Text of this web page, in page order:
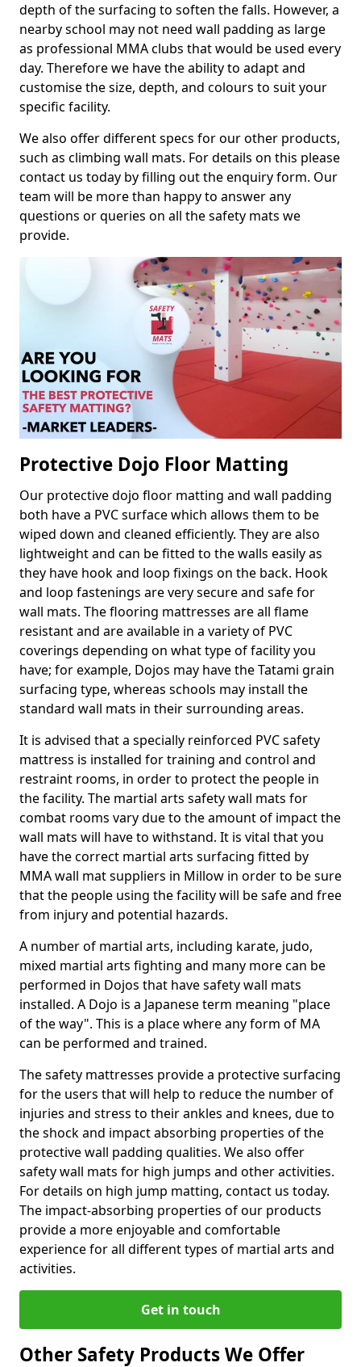
depth of the surfacing to soften the falls. However, a
nearby school may not need wall padding as large
as professional MMA clubs that would be used every
day. Therefore we have the ability to adapt and
customise the size, depth, and colours to suit your
specific facility.
We also offer different specs for our other products,
such as climbing wall mats. For details on this please
contact us today by filling out the enquiry form. Our
team will be more than happy to answer any
questions or queries on all the safety mats we
provide.
Protective Dojo Floor Matting
Our protective dojo floor matting and wall padding
both have a PVC surface which allows them to be
wiped down and cleaned efficiently. They are also
lightweight and can be fitted to the walls easily as
they have hook and loop fixings on the back. Hook
and loop fastenings are very secure and safe for
wall mats. The flooring mattresses are all flame
resistant and are available in a variety of PVC
coverings depending on what type of facility you
have; for example, Dojos may have the Tatami grain
surfacing type, whereas schools may install the
standard wall mats in their surrounding areas.
It is advised that a specially reinforced PVC safety
mattress is installed for training and control and
restraint rooms, in order to protect the people in
the facility. The martial arts safety wall mats for
combat rooms vary due to the amount of impact the
wall mats will have to withstand. It is vital that you
have the correct martial arts surfacing fitted by
MMA wall mat suppliers in Millow in order to be sure
that the people using the facility will be safe and free
from injury and potential hazards.
A number of martial arts, including karate, judo,
mixed martial arts fighting and many more can be
performed in Dojos that have safety wall mats
installed. A Dojo is a Japanese term meaning "place
of the way". This is a place where any form of MA
can be performed and trained.
The safety mattresses provide a protective surfacing
for the users that will help to reduce the number of
injuries and stress to their ankles and knees, due to
the shock and impact absorbing properties of the
protective wall padding qualities. We also offer
safety wall mats for high jumps and other activities.
For details on high jump matting, contact us today.
The impact-absorbing properties of our products
provide a more enjoyable and comfortable
experience for all different types of martial arts and
activities.
Get in touch
Other Safety Products We Offer